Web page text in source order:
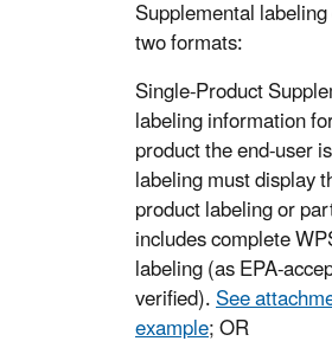
Supplemental
two formats:
Single-Product
labeling information
product the end-user
labeling must display
product labeling or
includes complete
labeling (as EPA-
verified).See
example; OR